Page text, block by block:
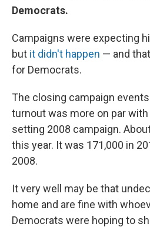
Democrats.
Campaigns were expecting
but it didn't happen — and
for Democrats.
The closing campaign
turnout was more on par
setting 2008 campaign.
this year. It was 171,000 in
2008.
It very well may be that
home and are fine with
Democrats were hoping to